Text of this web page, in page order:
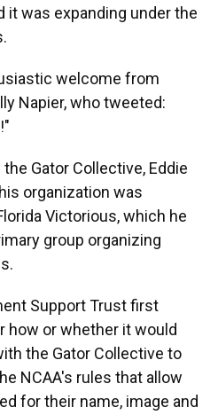
it was expanding under the
welcome from
Napier, who tweeted:
Gator Collective, Eddie
organization was
Victorious, which he
group organizing
Support Trust first
how or whether it would
the Gator Collective to
NCAA's rules that allow
for their name, image and